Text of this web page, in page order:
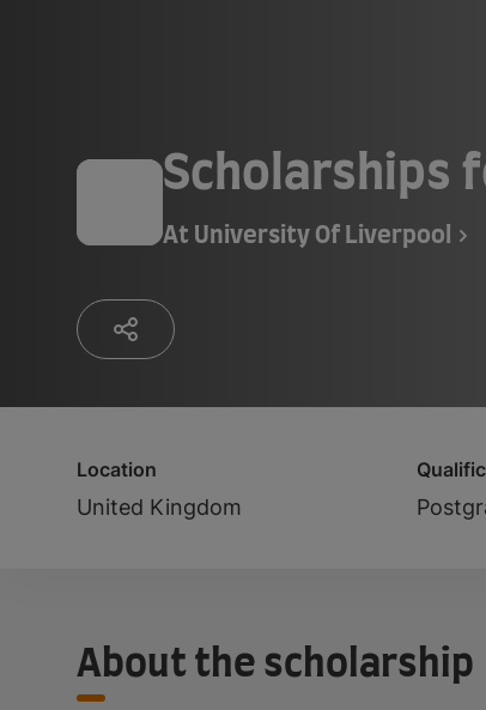
Scholarships
At University Of Liverpool
Location
United Kingdom
About the scholarship